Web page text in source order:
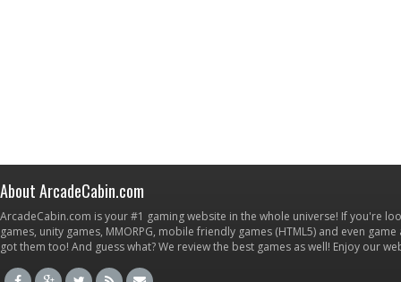
About ArcadeCabin.com
ArcadeCabin.com is your #1 gaming website in the whole universe! If you're
games, unity games, MMORPG, mobile friendly games (HTML5) and even
got them too! And guess what? We review the best games as well! Enjoy our